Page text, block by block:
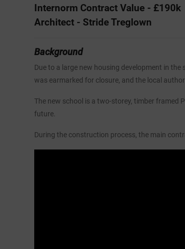
Internorm Contract Value - £190k
Architect - Stride Treglown
Background
Due to a large new housing development in
was earmarked for closure, and the local
The new school is a two-storey, timber framed
future.
During the construction process, the main